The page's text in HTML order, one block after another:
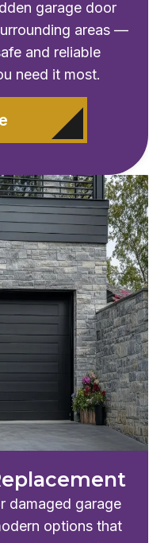
garage door
areas —
and reliable
need it most.
damaged garage
options that